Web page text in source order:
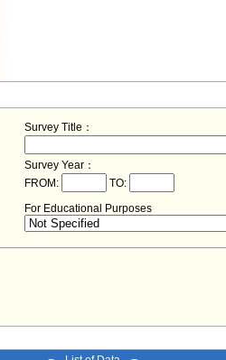
Survey Title：
Survey Year：
FROM:
TO:
For Educational Purposes